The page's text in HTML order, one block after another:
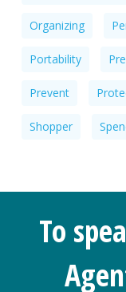
Organizing
Portability
Prevent
Shopper
To